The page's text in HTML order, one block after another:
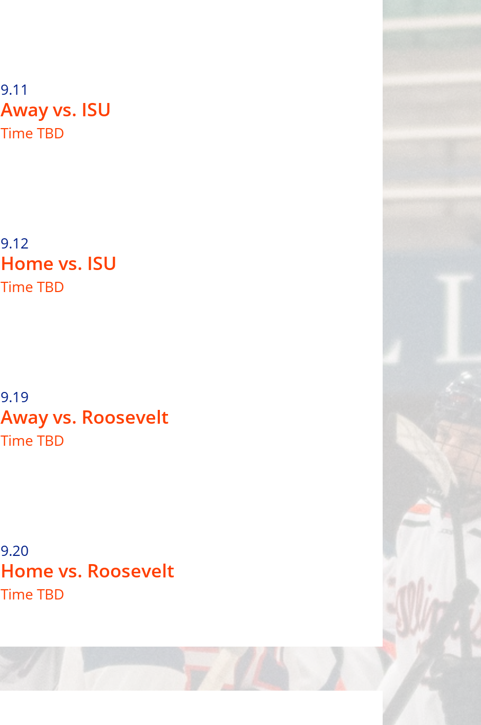
Away vs. ISU
9.11
Time TBD
Home vs. ISU
9.12
Time TBD
Away vs. Roosevelt
9.19
Time TBD
Home vs. Roosevelt
9.20
Time TBD